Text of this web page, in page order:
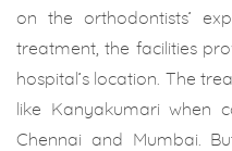
on the orthodontists’
treatment, the facilities
hospital’s location. The
like Kanyakumari when
Chennai and Mumbai.